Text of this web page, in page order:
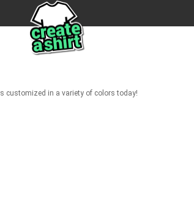
customized in a variety of colors today!